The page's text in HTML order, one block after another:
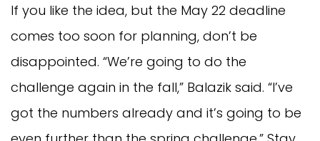
If you like the idea, but the May 22 deadline
comes too soon for planning, don’t be
disappointed. “We’re going to do the
challenge again in the fall,” Balazik said. “I’ve
got the numbers already and it’s going to be